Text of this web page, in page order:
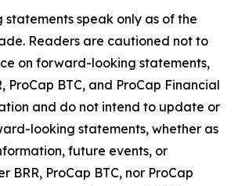
speak only as of the
Readers are cautioned not to
on forward-looking statements,
ProCap BTC, and ProCap Financial
and do not intend to update or
looking statements, whether as
future events, or
BRR, ProCap BTC, nor ProCap